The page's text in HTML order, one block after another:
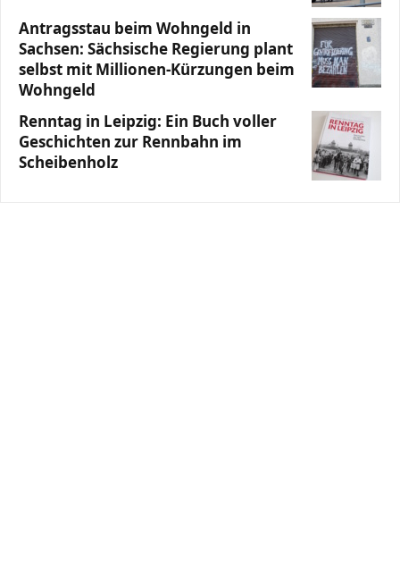
Antragsstau beim Wohngeld in
Sachsen: Sächsische Regierung plant
selbst mit Millionen-Kürzungen beim
Wohngeld
Renntag in Leipzig: Ein Buch voller
Geschichten zur Rennbahn im
Scheibenholz